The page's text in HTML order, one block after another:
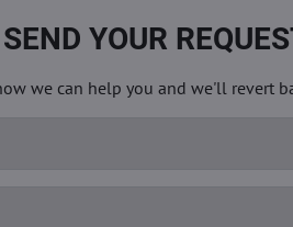
SEND YOUR
we can help you and we'll revert